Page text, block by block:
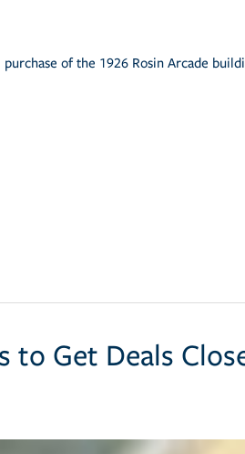
of the 1926 Rosin Arcade
to Get Deals